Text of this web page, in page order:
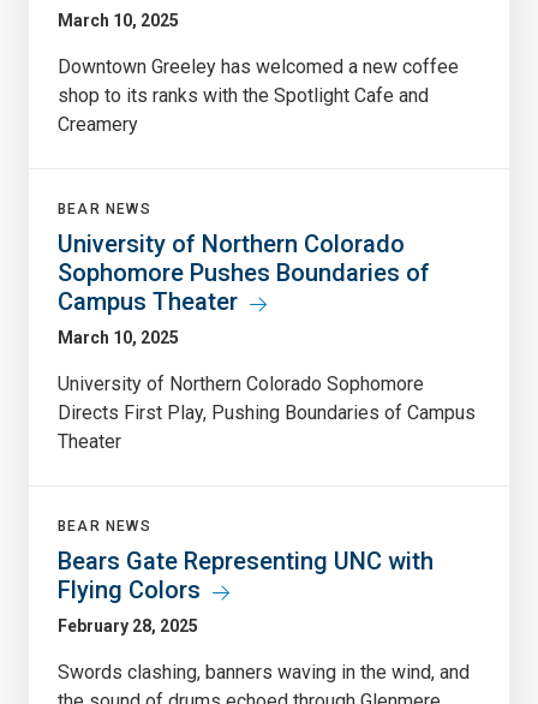
March 10, 2025
Downtown Greeley has welcomed a new coffee
shop to its ranks with the Spotlight Cafe and
Creamery
BEAR NEWS
University of Northern Colorado
Sophomore Pushes Boundaries of
Campus Theater
March 10, 2025
University of Northern Colorado Sophomore
Directs First Play, Pushing Boundaries of Campus
Theater
BEAR NEWS
Bears Gate Representing UNC with
Flying Colors
February 28, 2025
Swords clashing, banners waving in the wind, and